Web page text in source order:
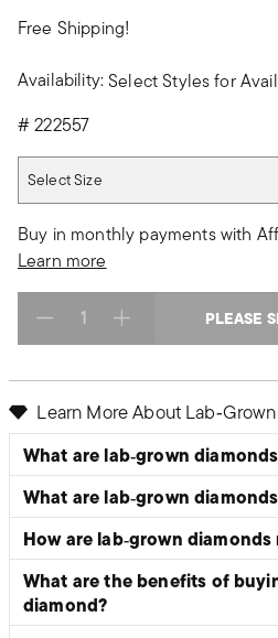
Free Shipping!
Availability:Select Styles for
#222557
Select Size
Buy in monthly payments with
Learn more
Select quantity: PLEASE
Learn More About
What are lab‑grown
What are lab‑grown
How are lab‑grown diamonds
What are the benefits of
diamond?